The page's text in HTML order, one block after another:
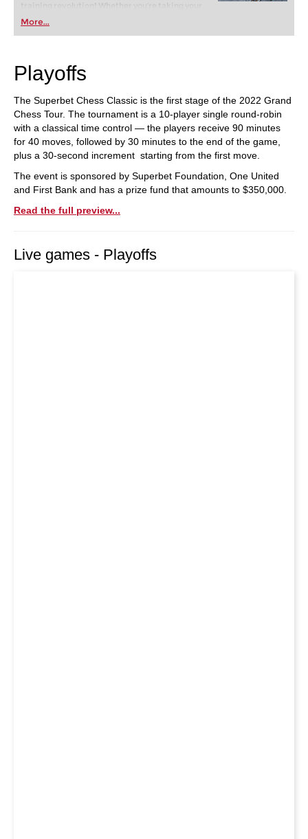
training revolution! Whether you’re taking your
first steps into the world of club chess, or already
playing at a tournament level: with FRITZ, you can
train more efficiently, intelligently and with a
More...
Playoffs
The Superbet Chess Classic is the first stage of the 2022 Grand
Chess Tour. The tournament is a 10-player single round-robin
with a classical time control — the players receive 90 minutes
for 40 moves, followed by 30 minutes to the end of the game,
plus a 30-second increment starting from the first move.
The event is sponsored by Superbet Foundation, One United
and First Bank and has a prize fund that amounts to $350,000.
Read the full preview...
Live games - Playoffs